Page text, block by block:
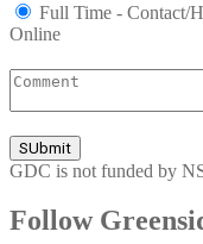
Full Time - Contact/
Online
GDC is not funded by
Follow